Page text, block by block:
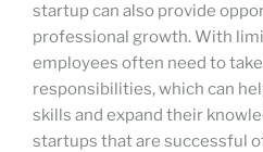
startup can also provide
professional growth. With
employees often need to
responsibilities, which can
skills and expand their
startups that are successful